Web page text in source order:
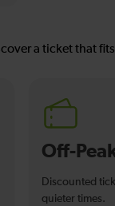
a ticket that
Off-
Discounted
quieter times.